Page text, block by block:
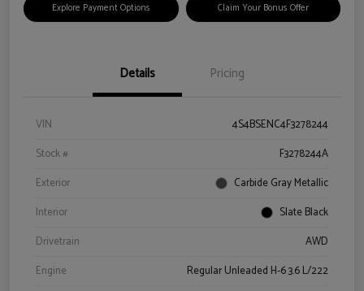
Explore Payment Options Claim Your Bonus Offer
Details Pricing
VIN
4S4BSENC4F3278244
Stock #
F3278244A
Exterior
Carbide Gray Metallic
Interior
Slate Black
Drivetrain
AWD
Engine
Regular Unleaded H-6 3.6 L/222